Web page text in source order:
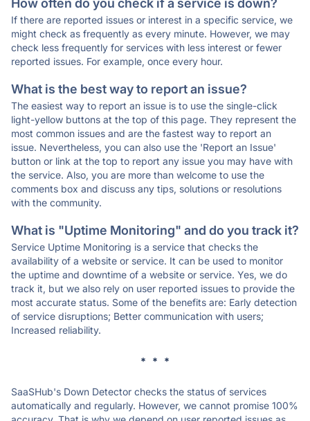
How often do you check if a service is down?
If there are reported issues or interest in a specific service, we
might check as frequently as every minute. However, we may
check less frequently for services with less interest or fewer
reported issues. For example, once every hour.
What is the best way to report an issue?
The easiest way to report an issue is to use the single-click
light-yellow buttons at the top of this page. They represent the
most common issues and are the fastest way to report an
issue. Nevertheless, you can also use the 'Report an Issue'
button or link at the top to report any issue you may have with
the service. Also, you are more than welcome to use the
comments box and discuss any tips, solutions or resolutions
with the community.
What is "Uptime Monitoring" and do you track it?
Service Uptime Monitoring is a service that checks the
availability of a website or service. It can be used to monitor
the uptime and downtime of a website or service. Yes, we do
track it, but we also rely on user reported issues to provide the
most accurate status. Some of the benefits are: Early detection
of service disruptions; Better communication with users;
Increased reliability.
* * *
SaaSHub's Down Detector checks the status of services
automatically and regularly. However, we cannot promise 100%